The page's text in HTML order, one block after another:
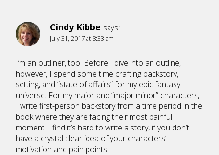
Cindy Kibbe says:
July 31, 2017 at 8:33 am
I’m an outliner, too. Before I dive into an outline,
however, I spend some time crafting backstory,
setting, and “state of affairs” for my epic fantasy
universe. For my major and “major minor” characters,
I write first-person backstory from a time period in the
book where they are facing their most painful
moment. I find it’s hard to write a story, if you don’t
have a crystal clear idea of your characters’
motivation and pain points.